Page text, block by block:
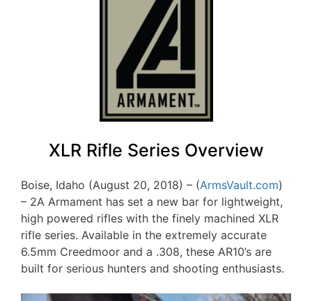
XLR Rifle Series Overview
Boise, Idaho (August 20, 2018) – (ArmsVault.com)
– 2A Armament has set a new bar for lightweight,
high powered rifles with the finely machined XLR
rifle series. Available in the extremely accurate
6.5mm Creedmoor and a .308, these AR10’s are
built for serious hunters and shooting enthusiasts.